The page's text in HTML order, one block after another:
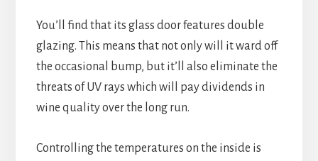
You’ll find that its glass door features double
glazing. This means that not only will it ward off
the occasional bump, but it’ll also eliminate the
threats of UV rays which will pay dividends in
wine quality over the long run.
Controlling the temperatures on the inside is